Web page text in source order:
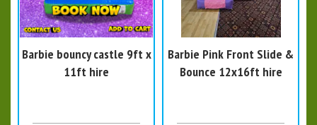
Barbie bouncy castle 9ft x
11ft hire
Barbie Pink Front Slide &
Bounce 12x16ft hire